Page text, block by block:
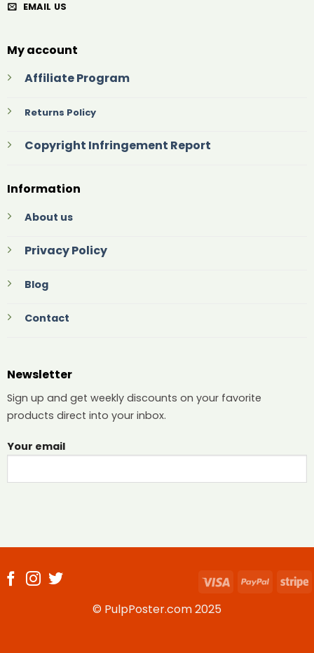
EMAIL US
My account
Affiliate Program
Returns Policy
Copyright Infringement Report
Information
About us
Privacy Policy
Blog
Contact
Newsletter
Sign up and get weekly discounts on your favorite
products direct into your inbox.
Your email
© PulpPoster.com 2025
Visa PayPal